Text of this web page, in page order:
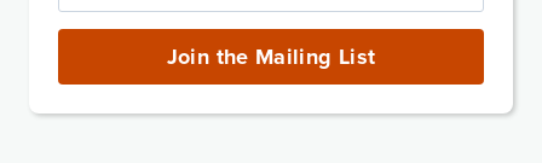
Address
Join the Mailing List